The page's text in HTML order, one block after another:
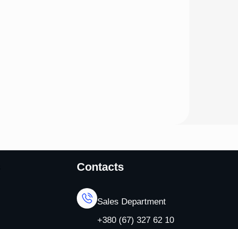
Contacts
Sales Department
+380 (67) 327 62 10